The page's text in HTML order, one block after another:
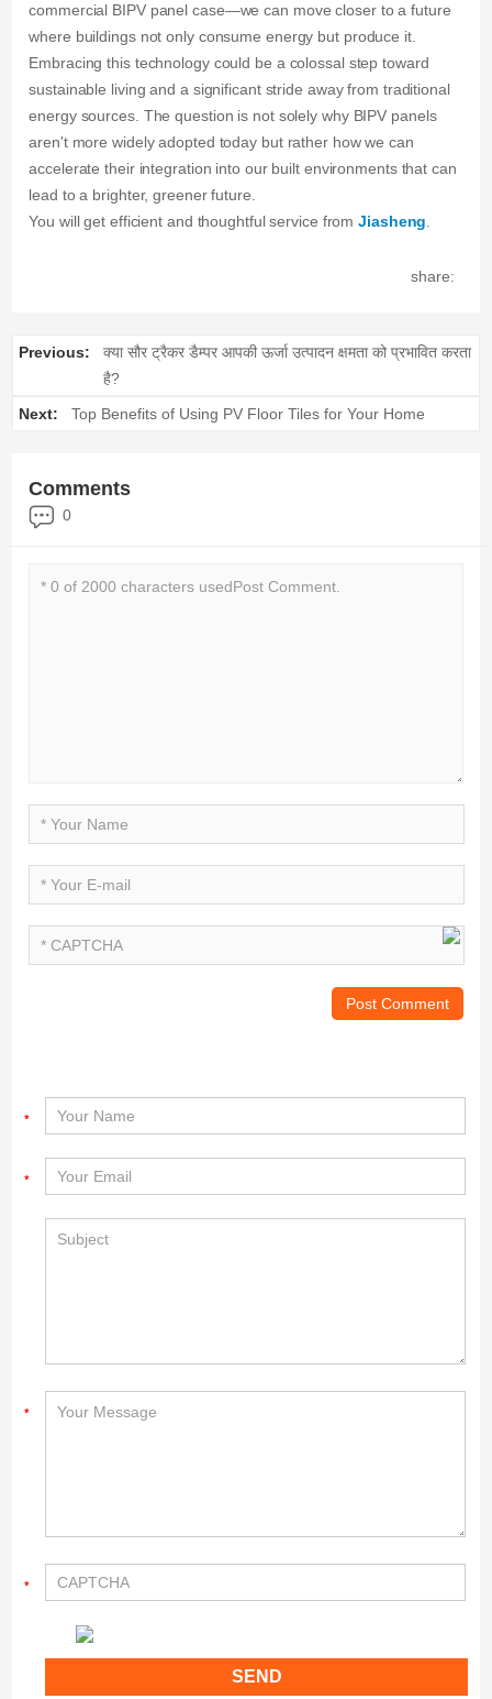
commercial BIPV panel case—we can move closer to a future
where buildings not only consume energy but produce it.
Embracing this technology could be a colossal step toward
sustainable living and a significant stride away from traditional
energy sources. The question is not solely why BIPV panels
aren't more widely adopted today but rather how we can
accelerate their integration into our built environments that can
lead to a brighter, greener future.
You will get efficient and thoughtful service fromJiasheng.
share:
Previous:
क्या सौर ट्रैकर डैम्पर आपकी ऊर्जा उत्पादन क्षमता को प्रभावित करता
है?
Next:
Top Benefits of Using PV Floor Tiles for Your Home
Comments
0